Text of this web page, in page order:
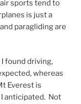
sports tend to
is just a
paragliding are
found driving,
whereas
Everest is
anticipated. Not